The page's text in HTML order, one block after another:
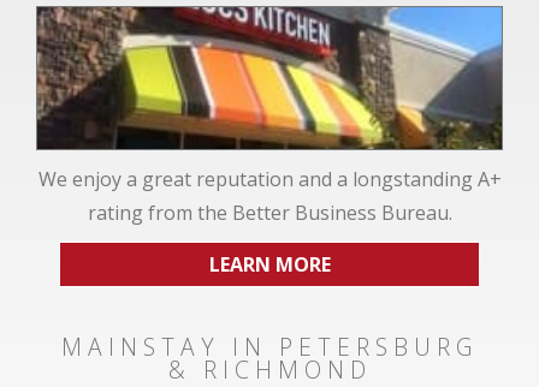
We enjoy a great reputation and a longstanding A+
rating from the Better Business Bureau.
LEARN MORE
MAINSTAY IN PETERSBURG
& RICHMOND